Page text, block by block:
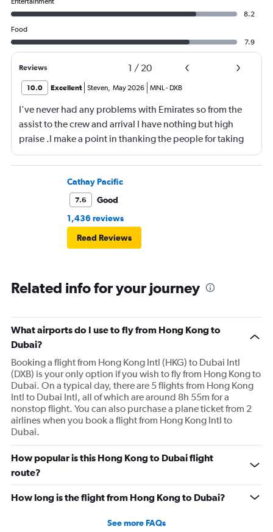
8.2
Food
7.9
Reviews 1 / 20
10.0 Excellent Steven, May 2026 MNL- DXB
I've never had any problems with Emirates so from the
assist to the crew and arrival I have nothing but high
praise .I make a point in thanking the people for taking
care of me .They are a credit to the company
Cathay Pacific
7.6
Good
1,436 reviews
Read Reviews
Related info for your journey
What airports do I use to fly from Hong Kong to
Dubai?
Booking a flight from Hong Kong Intl (HKG) to Dubai Intl
(DXB) is your only option if you wish to fly from Hong Kong to
Dubai. On a typical day, there are 5 flights from Hong Kong
Intl to Dubai Intl, all of which are around 8h 55m for a
nonstop flight. You can also purchase a plane ticket from 2
airlines when you book a flight from Hong Kong Intl to
Dubai.
How popular is this Hong Kong to Dubai flight
route?
How long is the flight from Hong Kong to Dubai?
See more FAQs